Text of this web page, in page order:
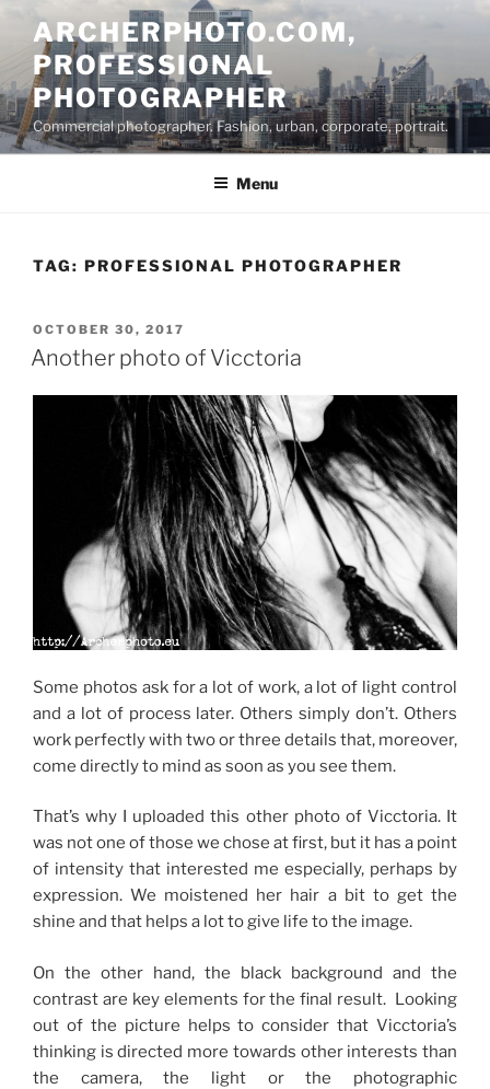
Skip
content
ARCHERPHOTO.COM,
PROFESSIONAL
PHOTOGRAPHER
Commercial photographer. Fashion, urban, corporate, portrait.
Menu
TAG: PROFESSIONAL PHOTOGRAPHER
POSTED
ON
OCTOBER 30, 2017
Another photo of Vicctoria
Some photos ask for a lot of work, a lot of light control
and a lot of process later. Others simply don’t. Others
work perfectly with two or three details that, moreover,
come directly to mind as soon as you see them.
That’s why I uploaded this other photo of Vicctoria. It
was not one of those we chose at first, but it has a point
of intensity that interested me especially, perhaps by
expression. We moistened her hair a bit to get the
shine and that helps a lot to give life to the image.
On the other hand, the black background and the
contrast are key elements for the final result. Looking
out of the picture helps to consider that Vicctoria’s
thinking is directed more towards other interests than
the camera, the light or the photographic